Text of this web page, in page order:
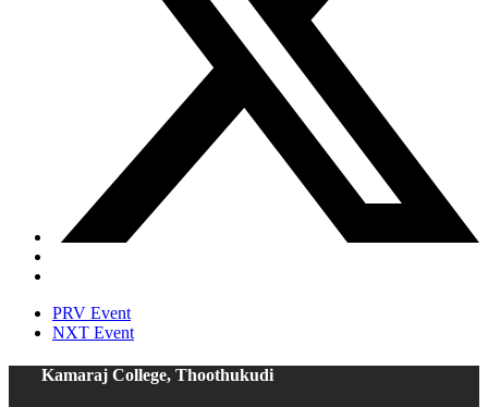
PRV Event
NXT Event
Kamaraj College, Thoothukudi